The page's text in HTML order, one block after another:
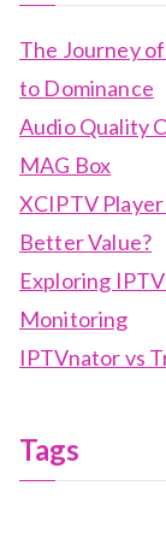
The Journey
to Dominance
Audio Quality
MAG Box
XCIPTV
Better Value?
Exploring
Monitoring
IPTVnator vs
Tags